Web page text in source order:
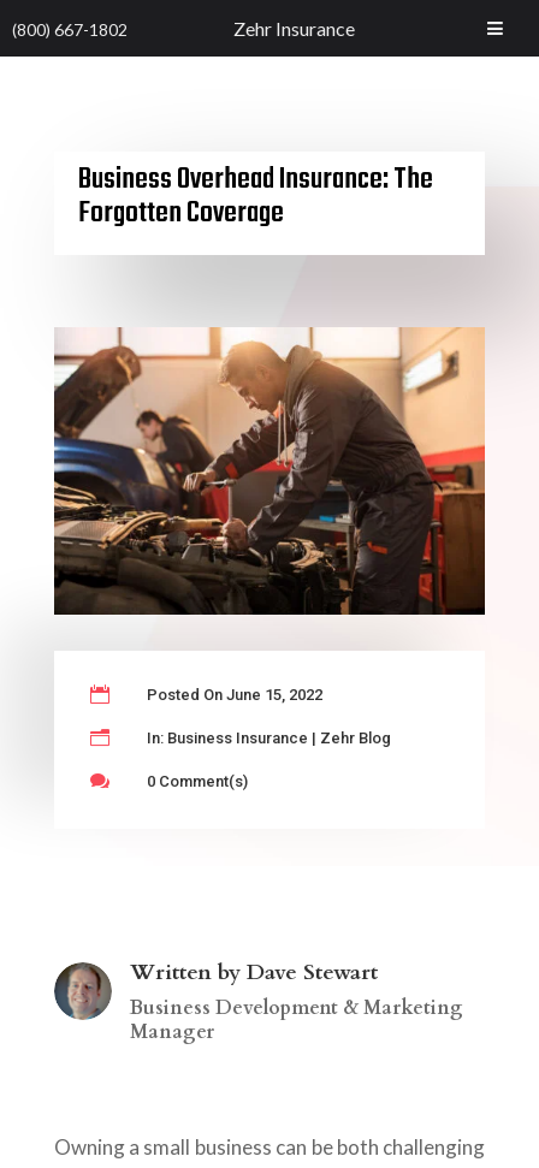
Business Overhead Insurance: The
Forgotten Coverage
 Posted On June 15, 2022
n In: Business Insurance | Zehr Blog
 0 Comment(s)
Written by Dave Stewart
Business Development & Marketing
Manager
Owning a small business can be both challenging
(800) 667-1802 Zehr Insurance